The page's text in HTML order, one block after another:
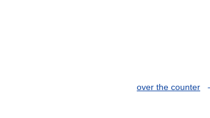
over the counter